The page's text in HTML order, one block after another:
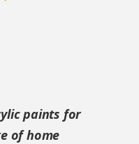
paints for
of home